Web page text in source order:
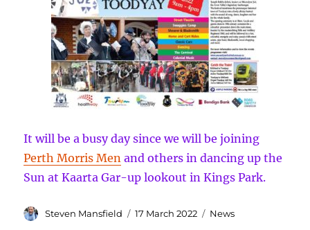
It will be a busy day since we will be joining
Perth Morris Men and others in dancing up the
Sun at Kaarta Gar-up lookout in Kings Park.
Author
Steven Mansfield
Posted
17 March 2022 Categories
News